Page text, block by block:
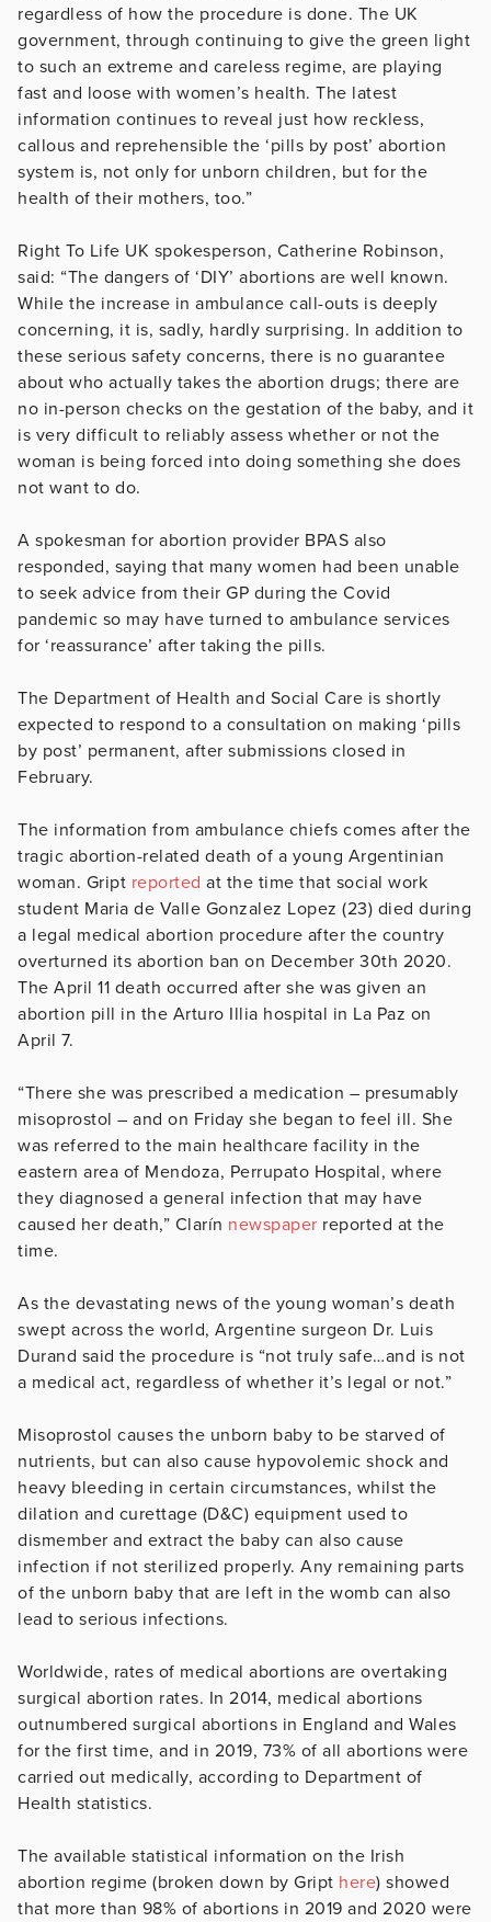
regardless of how the procedure is done. The UK
government, through continuing to give the green light
to such an extreme and careless regime, are playing
fast and loose with women’s health. The latest
information continues to reveal just how reckless,
callous and reprehensible the ‘pills by post’ abortion
system is, not only for unborn children, but for the
health of their mothers, too.”
Right To Life UK spokesperson, Catherine Robinson,
said: “The dangers of ‘DIY’ abortions are well known.
While the increase in ambulance call-outs is deeply
concerning, it is, sadly, hardly surprising. In addition to
these serious safety concerns, there is no guarantee
about who actually takes the abortion drugs; there are
no in-person checks on the gestation of the baby, and it
is very difficult to reliably assess whether or not the
woman is being forced into doing something she does
not want to do.
A spokesman for abortion provider BPAS also
responded, saying that many women had been unable
to seek advice from their GP during the Covid
pandemic so may have turned to ambulance services
for ‘reassurance’ after taking the pills.
The Department of Health and Social Care is shortly
expected to respond to a consultation on making ‘pills
by post’ permanent, after submissions closed in
February.
The information from ambulance chiefs comes after the
tragic abortion-related death of a young Argentinian
woman. Gript reported at the time that social work
student Maria de Valle Gonzalez Lopez (23) died during
a legal medical abortion procedure after the country
overturned its abortion ban on December 30th 2020.
The April 11 death occurred after she was given an
abortion pill in the Arturo Illia hospital in La Paz on
April 7.
“There she was prescribed a medication – presumably
misoprostol – and on Friday she began to feel ill. She
was referred to the main healthcare facility in the
eastern area of Mendoza, Perrupato Hospital, where
they diagnosed a general infection that may have
caused her death,” Clarín newspaper reported at the
time.
As the devastating news of the young woman’s death
swept across the world, Argentine surgeon Dr. Luis
Durand said the procedure is “not truly safe…and is not
a medical act, regardless of whether it’s legal or not.”
Misoprostol causes the unborn baby to be starved of
nutrients, but can also cause hypovolemic shock and
heavy bleeding in certain circumstances, whilst the
dilation and curettage (D&C) equipment used to
dismember and extract the baby can also cause
infection if not sterilized properly. Any remaining parts
of the unborn baby that are left in the womb can also
lead to serious infections.
Worldwide, rates of medical abortions are overtaking
surgical abortion rates. In 2014, medical abortions
outnumbered surgical abortions in England and Wales
for the first time, and in 2019, 73% of all abortions were
carried out medically, according to Department of
Health statistics.
The available statistical information on the Irish
abortion regime (broken down by Gript here) showed
that more than 98% of abortions in 2019 and 2020 were